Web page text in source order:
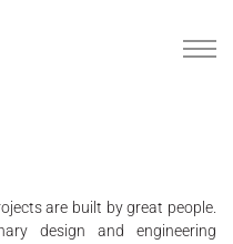
are built by great people.
design and engineering